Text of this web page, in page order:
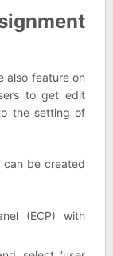
also feature on
to get edit
the setting of
can be created
(ECP) with